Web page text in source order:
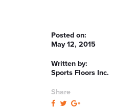
Posted on:
May 12, 2015
Written by:
Sports Floors Inc.
Share